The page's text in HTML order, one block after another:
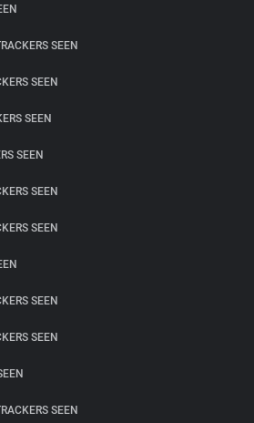
SEEN
SEEN
SEEN
SEEN
SEEN
SEEN
SEEN
SEEN
SEEN